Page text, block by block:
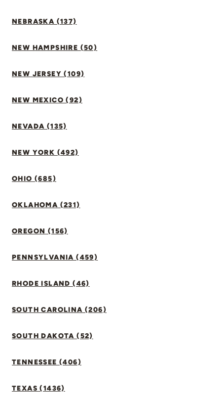
NEBRASKA (137)
NEW HAMPSHIRE (50)
NEW JERSEY (109)
NEW MEXICO (92)
NEVADA (135)
NEW YORK (492)
OHIO (685)
OKLAHOMA (231)
OREGON (156)
PENNSYLVANIA (459)
RHODE ISLAND (46)
SOUTH CAROLINA (206)
SOUTH DAKOTA (52)
TENNESSEE (406)
TEXAS (1436)